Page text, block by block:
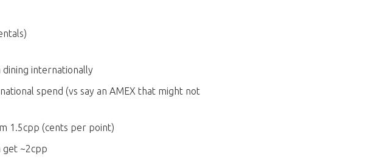
dining internationally
spend (vs say an AMEX that might not
1.5cpp (cents per point)
get ~2cpp